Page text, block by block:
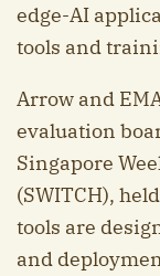
edge-AI
tools and
Arrow and
evaluation
Singapore
(SWITCH),
tools are
and